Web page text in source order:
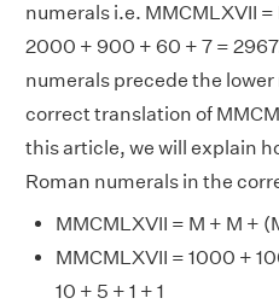
numerals i.e. MMCMLXVII =
2000 + 900 + 60 + 7 =
numerals precede the
correct translation of
this article, we will explain
Roman numerals in the
MMCMLXVII = M + M +
MMCMLXVII = 1000 +
10 + 5 + 1 + 1